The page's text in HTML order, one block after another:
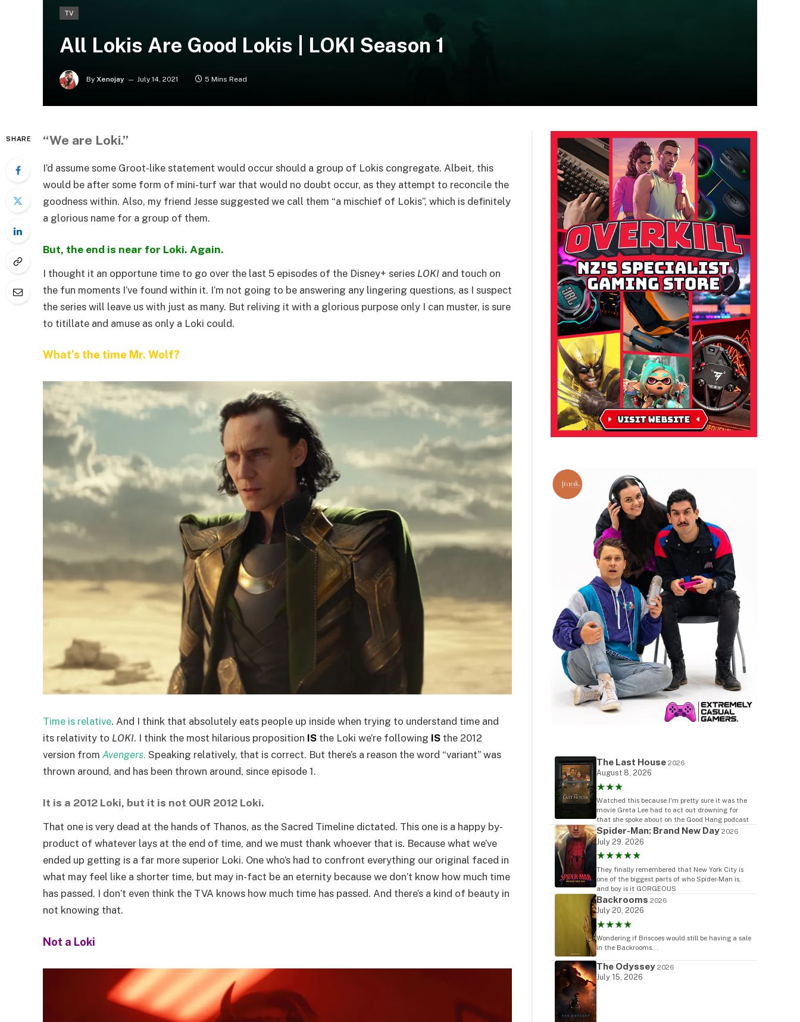
TV
All Lokis Are Good Lokis | LOKI Season 1
By Xenojay July 14, 2021 5 Mins Read
SHARE “We are Loki.”
I’d assume some Groot-like statement would occur should a group of Lokis congregate. Albeit, this
would be after some form of mini-turf war that would no doubt occur, as they attempt to reconcile the
goodness within. Also, my friend Jesse suggested we call them “a mischief of Lokis”, which is definitely
a glorious name for a group of them.
But, the end is near for Loki. Again.
I thought it an opportune time to go over the last 5 episodes of the Disney+ series LOKI and touch on
the fun moments I’ve found within it. I’m not going to be answering any lingering questions, as I suspect
the series will leave us with just as many. But reliving it with a glorious purpose only I can muster, is sure
to titillate and amuse as only a Loki could.
What’s the time Mr. Wolf?
Time is relative. And I think that absolutely eats people up inside when trying to understand time and
its relativity to LOKI. I think the most hilarious proposition IS the Loki we’re following IS the 2012
version from Avengers. Speaking relatively, that is correct. But there’s a reason the word “variant” was
thrown around, and has been thrown around, since episode 1.
It is a 2012 Loki, but it is not OUR 2012 Loki.
That one is very dead at the hands of Thanos, as the Sacred Timeline dictated. This one is a happy by-
product of whatever lays at the end of time, and we must thank whoever that is. Because what we’ve
ended up getting is a far more superior Loki. One who’s had to confront everything our original faced in
what may feel like a shorter time, but may in-fact be an eternity because we don’t know how much time
has passed. I don’t even think the TVA knows how much time has passed. And there’s a kind of beauty in
not knowing that.
Not a Loki
The Last House 2026
August 8, 2026
★★★
Watched this because I'm pretty sure it was the
movie Greta Lee had to act out drowning for
that she spoke about on the Good Hang podcast
Spider-Man: Brand New Day 2026
July 29, 2026
★★★★★
They finally remembered that New York City is
one of the biggest parts of who Spider-Man is,
and boy is it GORGEOUS
Backrooms 2026
July 20, 2026
★★★★
Wondering if Briscoes would still be having a sale
in the Backrooms...
The Odyssey 2026
July 15, 2026